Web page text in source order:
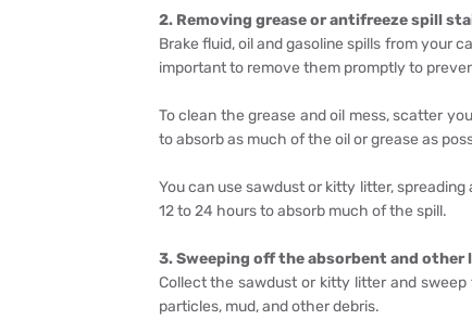
2. Removing grease or antifreeze spill
Brake fluid, oil and gasoline spills from your
important to remove them promptly to
To clean the grease and oil mess, scatter
to absorb as much of the oil or grease as
You can use sawdust or kitty litter,
12 to 24 hours to absorb much of the spill.
3. Sweeping off the absorbent and
Collect the sawdust or kitty litter and
particles, mud, and other debris.